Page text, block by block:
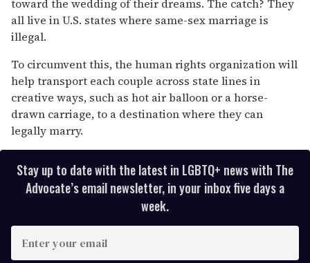
toward the wedding of their dreams. The catch? They
all live in U.S. states where same-sex marriage is
illegal.
To circumvent this, the human rights organization will
help transport each couple across state lines in
creative ways, such as hot air balloon or a horse-
drawn carriage, to a destination where they can
legally marry.
Stay up to date with the latest in LGBTQ+ news with The
Advocate’s email newsletter, in your inbox five days a
week.